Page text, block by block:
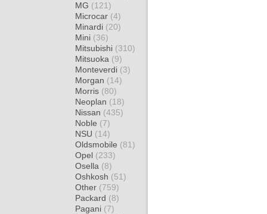
MG (121)
Microcar (4)
Minardi (20)
Mini (36)
Mitsubishi (310)
Mitsuoka (9)
Monteverdi (3)
Morgan (14)
Morris (80)
Neoplan (18)
Nissan (435)
Noble (7)
NSU (14)
Oldsmobile (81)
Opel (233)
Osella (8)
Oshkosh (51)
Other (759)
Packard (8)
Pagani (7)